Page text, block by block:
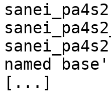
named base'
[...]